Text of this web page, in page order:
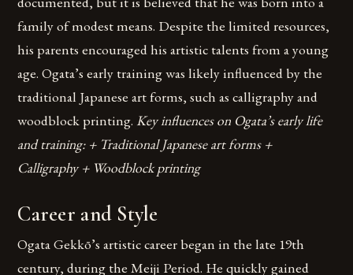
family of modest means. Despite the limited resources,
his parents encouraged his artistic talents from a young
age. Ogata’s early training was likely influenced by the
traditional Japanese art forms, such as calligraphy and
woodblock printing. Key influences on Ogata’s early life
and training: + Traditional Japanese art forms +
Calligraphy + Woodblock printing
Career and Style
Ogata Gekkō’s artistic career began in the late 19th
century, during the Meiji Period. He quickly gained